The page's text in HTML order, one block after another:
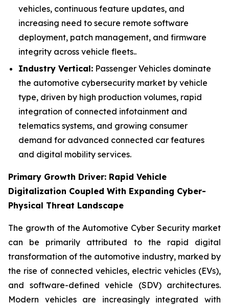
vehicles, continuous feature updates, and
increasing need to secure remote software
deployment, patch management, and firmware
integrity across vehicle fleets..
Industry Vertical: Passenger Vehicles dominate
the automotive cybersecurity market by vehicle
type, driven by high production volumes, rapid
integration of connected infotainment and
telematics systems, and growing consumer
demand for advanced connected car features
and digital mobility services.
Primary Growth Driver: Rapid Vehicle
Digitalization Coupled With Expanding Cyber-
Physical Threat Landscape
The growth of the Automotive Cyber Security market
can be primarily attributed to the rapid digital
transformation of the automotive industry, marked by
the rise of connected vehicles, electric vehicles (EVs),
and software-defined vehicle (SDV) architectures.
Modern vehicles are increasingly integrated with